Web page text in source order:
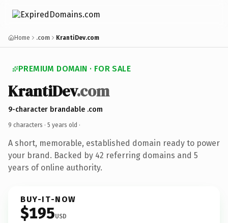
Home .com KrantiDev.com
PREMIUM DOMAIN · FOR SALE
KrantiDev.com
9-character brandable .com
9 characters · 5 years old ·
A short, memorable, established domain ready to power
your brand. Backed by 42 referring domains and 5
years of online authority.
BUY-IT-NOW
$195USD